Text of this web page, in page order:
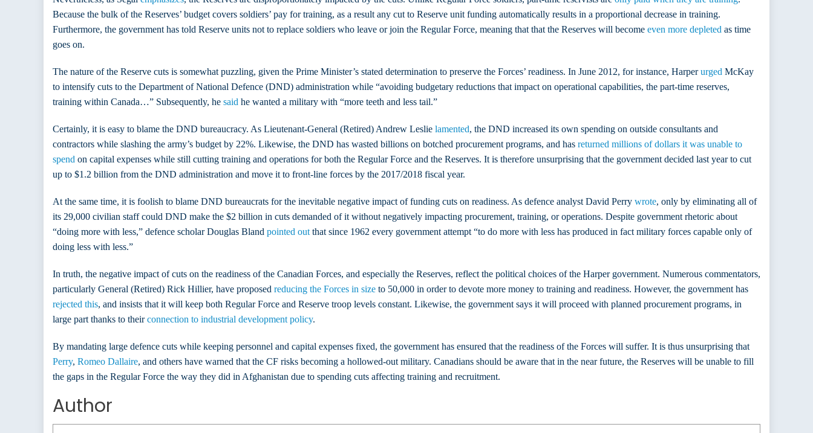
Because the bulk of the Reserves’ budget covers soldiers’ pay for training, as a result any cut to Reserve unit funding automatically results in a proportional decrease in training.
Furthermore, the government has told Reserve units not to replace soldiers who leave or join the Regular Force, meaning that that the Reserves will become even more depleted as time
goes on.
The nature of the Reserve cuts is somewhat puzzling, given the Prime Minister’s stated determination to preserve the Forces’ readiness. In June 2012, for instance, Harperurged McKay
to intensify cuts to the Department of National Defence (DND) administration while “avoiding budgetary reductions that impact on operational capabilities, the part-time reserves,
training within Canada…” Subsequently, he said he wanted a military with “more teeth and less tail.”
Certainly, it is easy to blame the DND bureaucracy. As Lieutenant-General (Retired) Andrew Leslie lamented, the DND increased its own spending on outside consultants and
contractors while slashing the army’s budget by 22%. Likewise, the DND has wasted billions on botched procurement programs, and has returned millions of dollars it was unable to
spend on capital expenses while still cutting training and operations for both the Regular Force and the Reserves. It is therefore unsurprising that the government decided last year to cut
up to $1.2 billion from the DND administration and move it to front-line forces by the 2017/2018 fiscal year.
At the same time, it is foolish to blame DND bureaucrats for the inevitable negative impact of funding cuts on readiness. As defence analyst David Perry wrote, only by eliminating all of
its 29,000 civilian staff could DND make the $2 billion in cuts demanded of it without negatively impacting procurement, training, or operations. Despite government rhetoric about
“doing more with less,” defence scholar Douglas Bland pointed out that since 1962 every government attempt “to do more with less has produced in fact military forces capable only of
doing less with less.”
In truth, the negative impact of cuts on the readiness of the Canadian Forces, and especially the Reserves, reflect the political choices of the Harper government. Numerous commentators,
particularly General (Retired) Rick Hillier, have proposed reducing the Forces in size to 50,000 in order to devote more money to training and readiness. However, the government has
rejected this, and insists that it will keep both Regular Force and Reserve troop levels constant. Likewise, the government says it will proceed with planned procurement programs, in
large part thanks to theirconnection to industrial development policy.
By mandating large defence cuts while keeping personnel and capital expenses fixed, the government has ensured that the readiness of the Forces will suffer. It is thus unsurprising that
Perry, Romeo Dallaire, and others have warned that the CF risks becoming a hollowed-out military. Canadians should be aware that in the near future, the Reserves will be unable to fill
the gaps in the Regular Force the way they did in Afghanistan due to spending cuts affecting training and recruitment.
Author